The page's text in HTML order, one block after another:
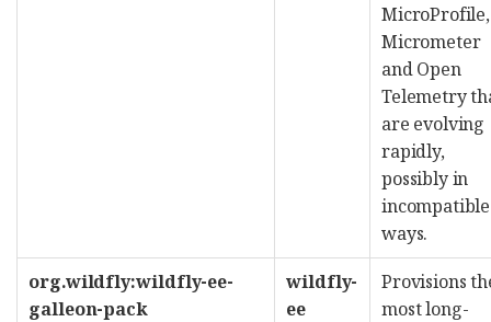
MicroProfile,
Micrometer
and Open
Telemetry
are evolving
rapidly,
possibly in
incompatible
ways.
org.wildfly:wildfly-ee-
galleon-pack
wildfly-
ee
Provisions
most long-